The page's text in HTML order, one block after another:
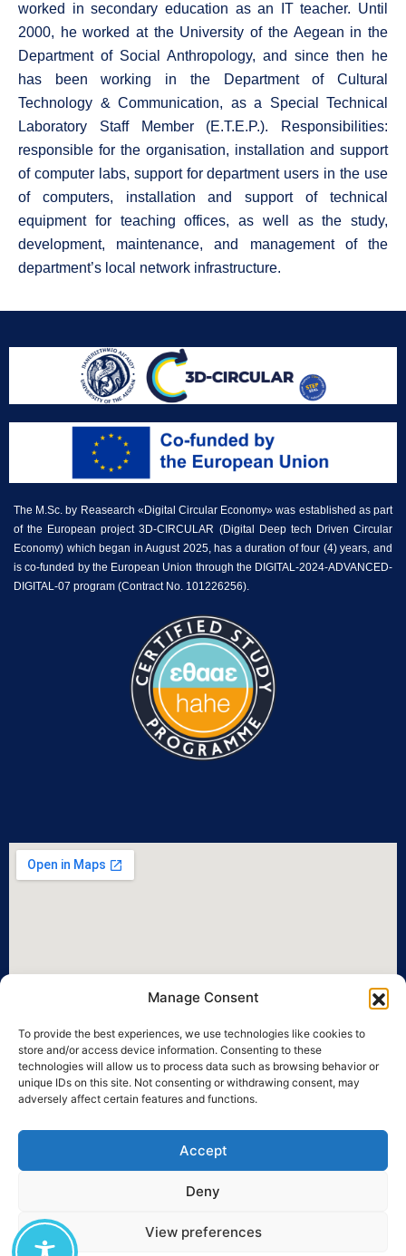
Manage Consent
To provide the best experiences, we use technologies like cookies to
store and/or access device information. Consenting to these
technologies will allow us to process data such as browsing behavior or
unique IDs on this site. Not consenting or withdrawing consent, may
adversely affect certain features and functions.
Accept
Deny
View preferences
worked in secondary education as an IT teacher. Until
2000, he worked at the University of the Aegean in the
Department of Social Anthropology, and since then he
has been working in the Department of Cultural
Technology & Communication, as a Special Technical
Laboratory Staff Member (E.T.E.P.). Responsibilities:
responsible for the organisation, installation and support
of computer labs, support for department users in the use
of computers, installation and support of technical
equipment for teaching offices, as well as the study,
development, maintenance, and management of the
department’s local network infrastructure.
The M.Sc. by Reasearch «Digital Circular Economy» was established as part
of the European project 3D-CIRCULAR (Digital Deep tech Driven Circular
Economy) which began in August 2025, has a duration of four (4) years, and
is co-funded by the European Union through the DIGITAL-2024-ADVANCED-
DIGITAL-07 program (Contract No. 101226256).
©2026 University of the Aegean • All legal rights reserved.